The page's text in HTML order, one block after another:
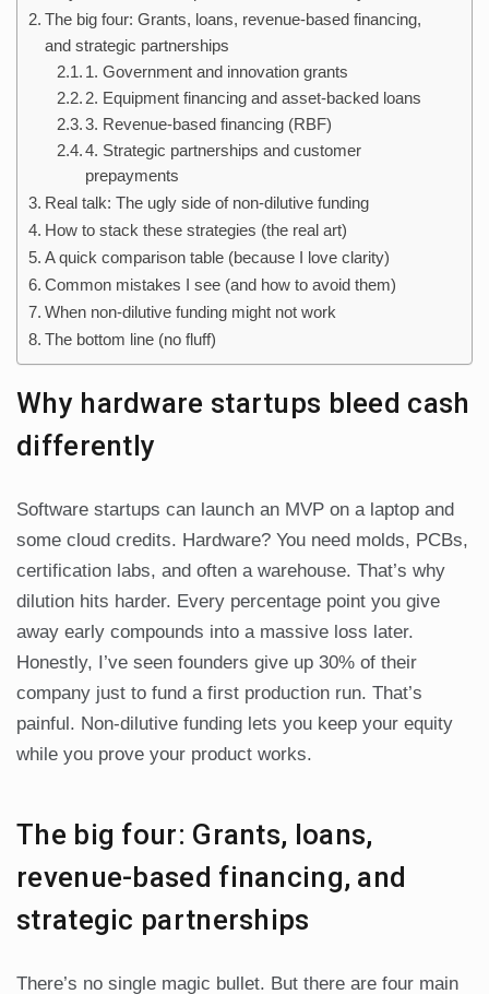
The big four: Grants, loans, revenue-based financing,
and strategic partnerships
1. Government and innovation grants
2. Equipment financing and asset-backed loans
3. Revenue-based financing (RBF)
4. Strategic partnerships and customer
prepayments
Real talk: The ugly side of non-dilutive funding
How to stack these strategies (the real art)
A quick comparison table (because I love clarity)
Common mistakes I see (and how to avoid them)
When non-dilutive funding might not work
The bottom line (no fluff)
Why hardware startups bleed cash
differently
Software startups can launch an MVP on a laptop and
some cloud credits. Hardware? You need molds, PCBs,
certification labs, and often a warehouse. That’s why
dilution hits harder. Every percentage point you give
away early compounds into a massive loss later.
Honestly, I’ve seen founders give up 30% of their
company just to fund a first production run. That’s
painful. Non-dilutive funding lets you keep your equity
while you prove your product works.
The big four: Grants, loans,
revenue-based financing, and
strategic partnerships
There’s no single magic bullet. But there are four main